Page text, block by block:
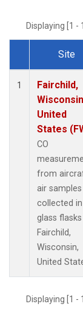
Displaying [1
Dataset
Site
1
Fairchild,
United
States
CO
from
air samples
collected in
glass
Fairchild,
Wisconsin,
United
Displaying [1